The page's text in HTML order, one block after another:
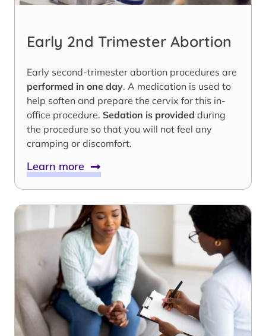
Early 2nd Trimester Abortion
Early second-trimester abortion procedures are
performed in one day. A medication is used to
help soften and prepare the cervix for this in-
office procedure. Sedation is provided during
the procedure so that you will not feel any
cramping or discomfort.
Learn more